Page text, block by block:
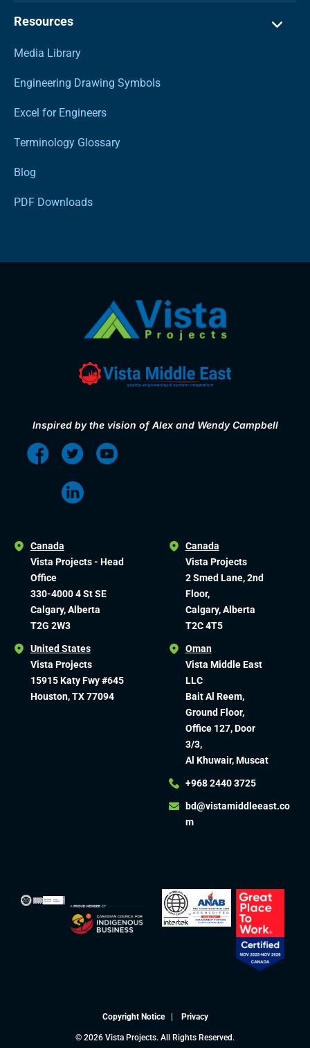
Resources
Media Library
Engineering Drawing Symbols
Excel for Engineers
Terminology Glossary
Blog
PDF Downloads
Inspired by the vision of Alex and Wendy Campbell
Canada
Vista Projects - Head
Office
330-4000 4 St SE
Calgary, Alberta
T2G 2W3
United States
Vista Projects
15915 Katy Fwy #645
Houston, TX 77094
Canada
Vista Projects
2 Smed Lane, 2nd
Floor,
Calgary, Alberta
T2C 4T5
Oman
Vista Middle East
LLC
Bait Al Reem,
Ground Floor,
Office 127, Door
3/3,
Al Khuwair, Muscat
+968 2440 3725
bd@vistamiddleeast.co
m​
Copyright Notice Privacy
© 2026 Vista Projects. All Rights Reserved.